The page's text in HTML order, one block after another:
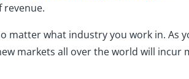
revenue.
matter what industry you work in.
markets all over the world will